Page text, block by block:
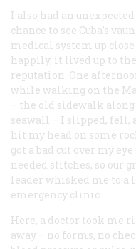
I also had an unexpected
chance to see Cuba’s
medical system up close
happily, it lived up to the
reputation. One
while walking on the
– the old sidewalk
seawall – I slipped, fell,
hit my head on some
got a bad cut over my
needed stitches, so our
leader whisked me to a
emergency clinic.
Here, a doctor took me
away – no forms, no